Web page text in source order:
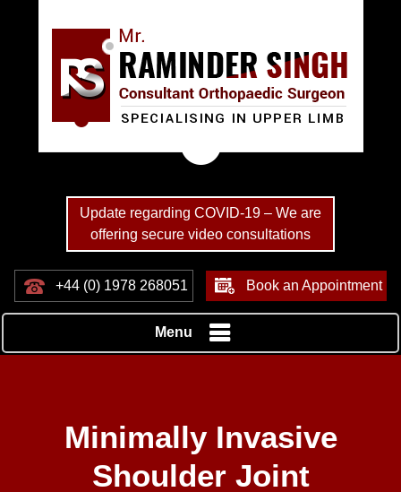
Update regarding COVID-19 – We are
offering secure video consultations
+44 (0) 1978 268051 Book an Appointment
Menu
Minimally Invasive
Shoulder Joint